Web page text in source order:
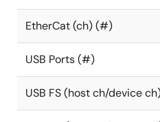
EtherCat (ch) (#)
USB Ports (#)
USB FS (host ch/device